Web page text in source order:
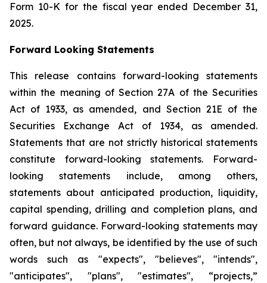
Form 10-K for the fiscal year ended December 31,
2025.
Forward Looking Statements
This release contains forward-looking statements
within the meaning of Section 27A of the Securities
Act of 1933, as amended, and Section 21E of the
Securities Exchange Act of 1934, as amended.
Statements that are not strictly historical statements
constitute forward-looking statements. Forward-
looking statements include, among others,
statements about anticipated production, liquidity,
capital spending, drilling and completion plans, and
forward guidance. Forward-looking statements may
often, but not always, be identified by the use of such
words such as "expects", "believes", "intends",
"anticipates", "plans", "estimates", “projects,”